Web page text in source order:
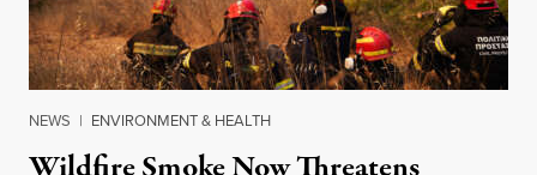
NEWS | ENVIRONMENT & HEALTH